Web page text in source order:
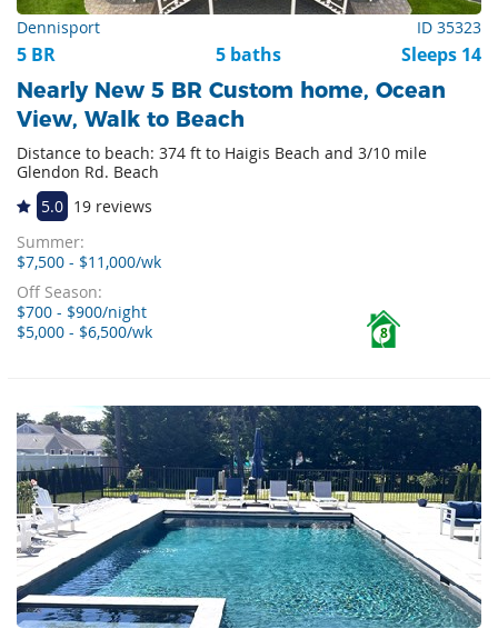
Dennisport ID 35323
5 BR 5 baths Sleeps 14
Nearly New 5 BR Custom home, Ocean
View, Walk to Beach
Distance to beach: 374 ft to Haigis Beach and 3/10 mile
Glendon Rd. Beach
5.0 19 reviews
Summer:
$7,500 - $11,000/wk
Off Season:
$700 - $900/night
$5,000 - $6,500/wk
8